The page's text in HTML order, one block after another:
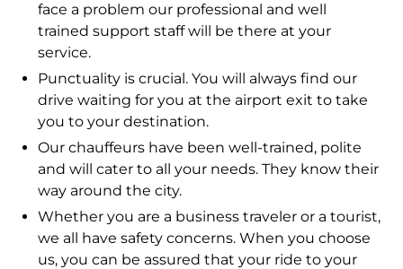
face a problem our professional and well
trained support staff will be there at your
service.
Punctuality is crucial. You will always find our
drive waiting for you at the airport exit to take
you to your destination.
Our chauffeurs have been well-trained, polite
and will cater to all your needs. They know their
way around the city.
Whether you are a business traveler or a tourist,
we all have safety concerns. When you choose
us, you can be assured that your ride to your